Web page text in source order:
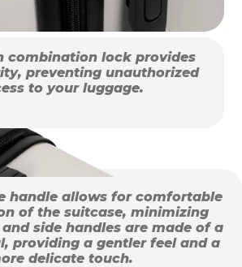
combination lock provides
preventing unauthorized
to your luggage.
handle allows for comfortable
of the suitcase, minimizing
side handles are made of a
providing a gentler feel and a
delicate touch.